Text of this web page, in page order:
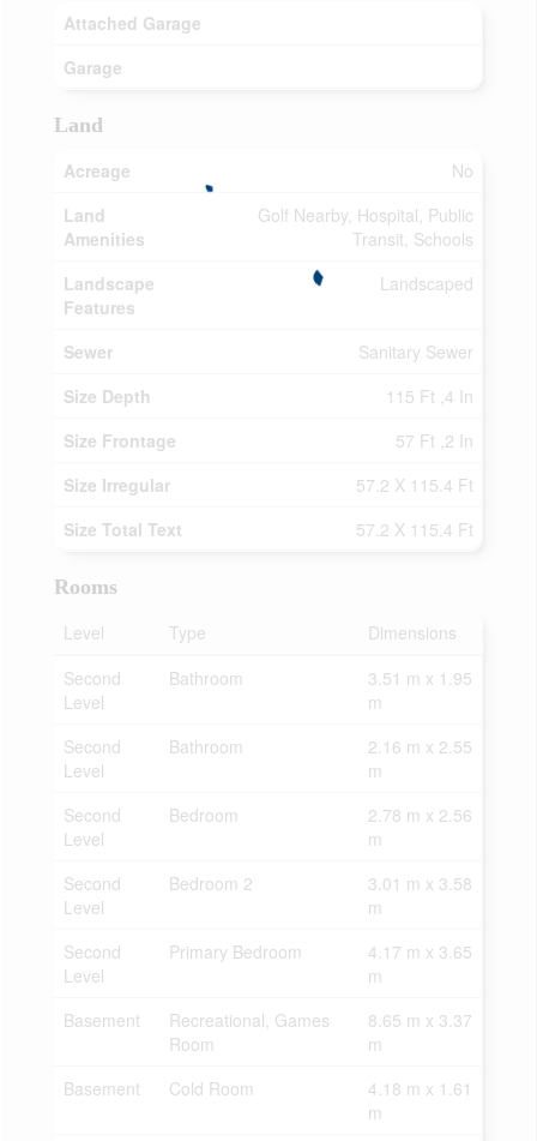
Attached Garage
Garage
Land
Acreage
No
Land
Amenities
Golf Nearby, Hospital, Public
Transit, Schools
Landscape
Features
Landscaped
Sewer
Sanitary Sewer
Size Depth
115 Ft ,4 In
Size Frontage
57 Ft ,2 In
Size Irregular
57.2 X 115.4 Ft
Size Total Text
57.2 X 115.4 Ft
Rooms
Level
Type
Dimensions
Second
Level
Bathroom
3.51 m x 1.95
m
Second
Level
Bathroom
2.16 m x 2.55
m
Second
Level
Bedroom
2.78 m x 2.56
m
Second
Level
Bedroom 2
3.01 m x 3.58
m
Second
Level
Primary Bedroom
4.17 m x 3.65
m
Basement
Recreational, Games
Room
8.65 m x 3.37
m
Basement
Cold Room
4.18 m x 1.61
m